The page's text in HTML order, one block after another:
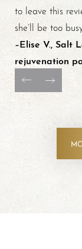
to leave this
she’ll be too
–Elise V., Salt
rejuvenation
Line Height